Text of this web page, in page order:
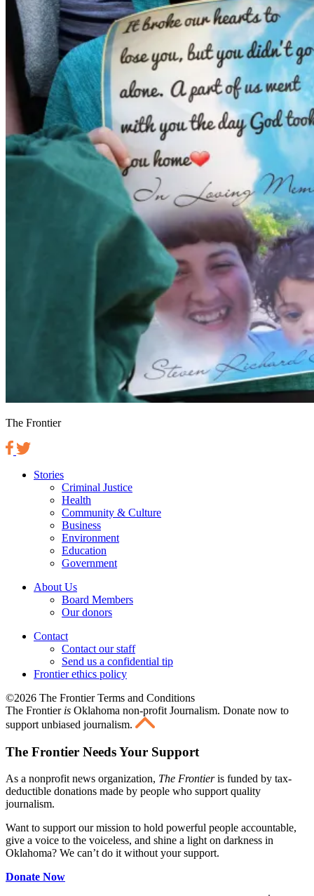
The Frontier
Stories
Criminal Justice
Health
Community & Culture
Business
Environment
Education
Government
About Us
Board Members
Our donors
Contact
Contact our staff
Send us a confidential tip
Frontier ethics policy
©2026 The Frontier Terms and Conditions
The Frontier is Oklahoma non-profit Journalism. Donate now to
support unbiased journalism.
The Frontier Needs Your Support
As a nonprofit news organization, The Frontieris funded by tax-
deductible donations made by people who support quality
journalism.
Want to support our mission to hold powerful people accountable,
give a voice to the voiceless, and shine a light on darkness in
Oklahoma? We can’t do it without your support.
Donate Now